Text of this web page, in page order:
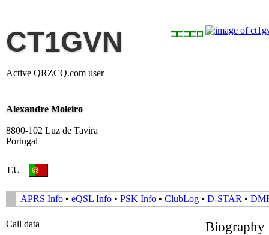
CT1GVN
Active QRZCQ.com user
Alexandre Moleiro
8800-102 Luz de Tavira
Portugal
EU
APRS Info • eQSL Info • PSK Info • ClubLog • D-STAR •
Call data
Biography